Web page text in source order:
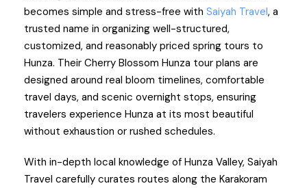
becomes simple and stress-free with Saiyah Travel, a
trusted name in organizing well-structured,
customized, and reasonably priced spring tours to
Hunza. Their Cherry Blossom Hunza tour plans are
designed around real bloom timelines, comfortable
travel days, and scenic overnight stops, ensuring
travelers experience Hunza at its most beautiful
without exhaustion or rushed schedules.
With in-depth local knowledge of Hunza Valley, Saiyah
Travel carefully curates routes along the Karakoram